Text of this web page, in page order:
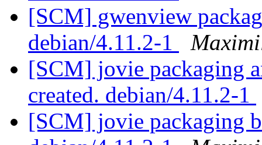
[SCM] gwenview
debian/4.11.2-1
[SCM] jovie packaging
created. debian/4.11.2-1
[SCM] jovie packaging